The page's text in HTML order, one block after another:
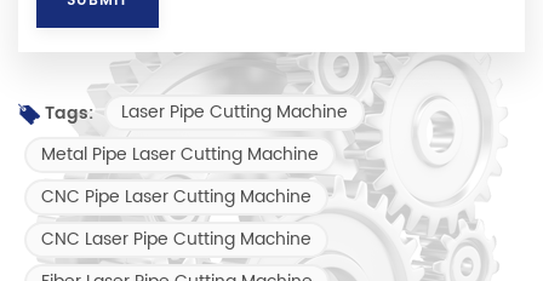
Tags:
Laser Pipe Cutting Machine
Metal Pipe Laser Cutting Machine
CNC Pipe Laser Cutting Machine
CNC Laser Pipe Cutting Machine